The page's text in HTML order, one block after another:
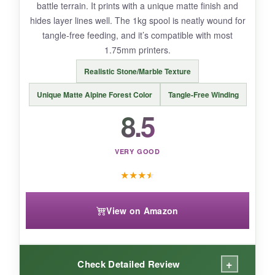
can be finicky if you don’t get the temperature
just right.
BOTTOM LINE:
If you want dynamic color-shifting effects for
your 1776 display models, Kretrum’s tri-color
silk PLA delivers a premium feel at a fair price.
battle terrain. It prints with a unique matte finish and
hides layer lines well. The 1kg spool is neatly wound for
tangle-free feeding, and it’s compatible with most
1.75mm printers.
Realistic Stone/Marble Texture
Unique Matte Alpine Forest Color Tangle-Free Winding
8.5
VERY GOOD
★★★★
View on Amazon
Check Detailed Review +